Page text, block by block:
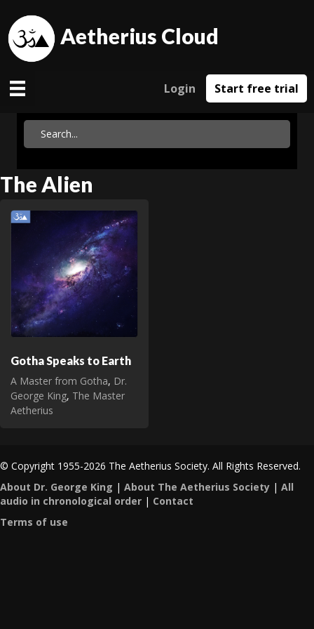
Aetherius Cloud
Login Start free trial
The Alien
Gotha Speaks to Earth
A Master from Gotha, Dr.
George King, The Master
Aetherius
© Copyright 1955-2026 The Aetherius Society. All Rights Reserved.
About Dr. George King | About The Aetherius Society | All
audio in chronological order | Contact
Terms of use